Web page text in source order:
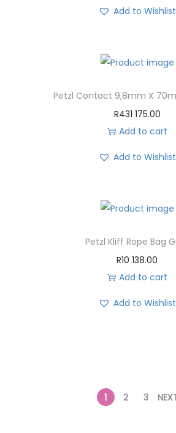
Add to Wishlist
Petzl Contact 9,8mm X
R431 175.00
Add to cart
Add to Wishlist
Petzl Kliff Rope Bag
R10 138.00
Add to cart
Add to Wishlist
1 2 3